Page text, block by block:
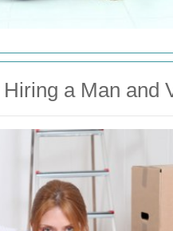
a Man and